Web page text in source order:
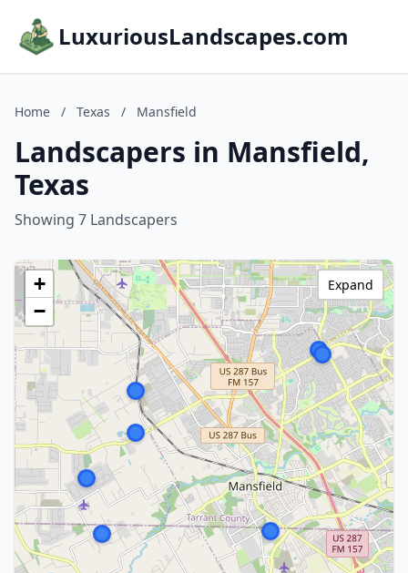
LuxuriousLandscapes.com
Home / Texas / Mansfield
Landscapers in Mansfield,
Texas
Showing 7 Landscapers
+
−
Expand